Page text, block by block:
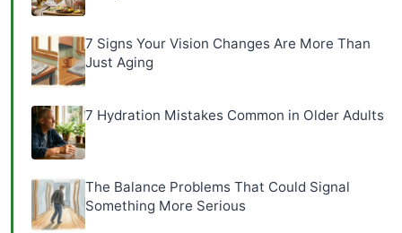
7 Signs Your Vision Changes Are More Than
Just Aging
7 Hydration Mistakes Common in Older Adults
The Balance Problems That Could Signal
Something More Serious